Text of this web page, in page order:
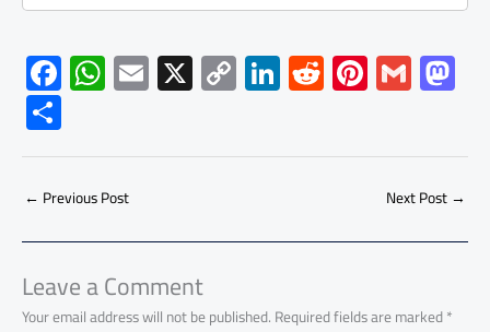
F
ac
e
b
o
ok
W
h
at
s
A
p
p
E
m
ail
X C
o
py
Li
Li
nk
e
dI
R
e
d
di
Pi
nt
er
es
G
m
ailto
d
o
n
S
h
ar
e
← Previous Post Next Post→
Leave a Comment
Your email address will not be published.Required fields are marked*